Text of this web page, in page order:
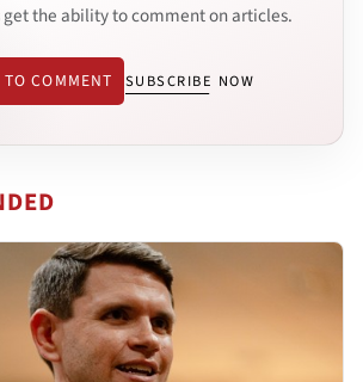
get the ability to comment on articles.
COMMENT SUBSCRIBE NOW